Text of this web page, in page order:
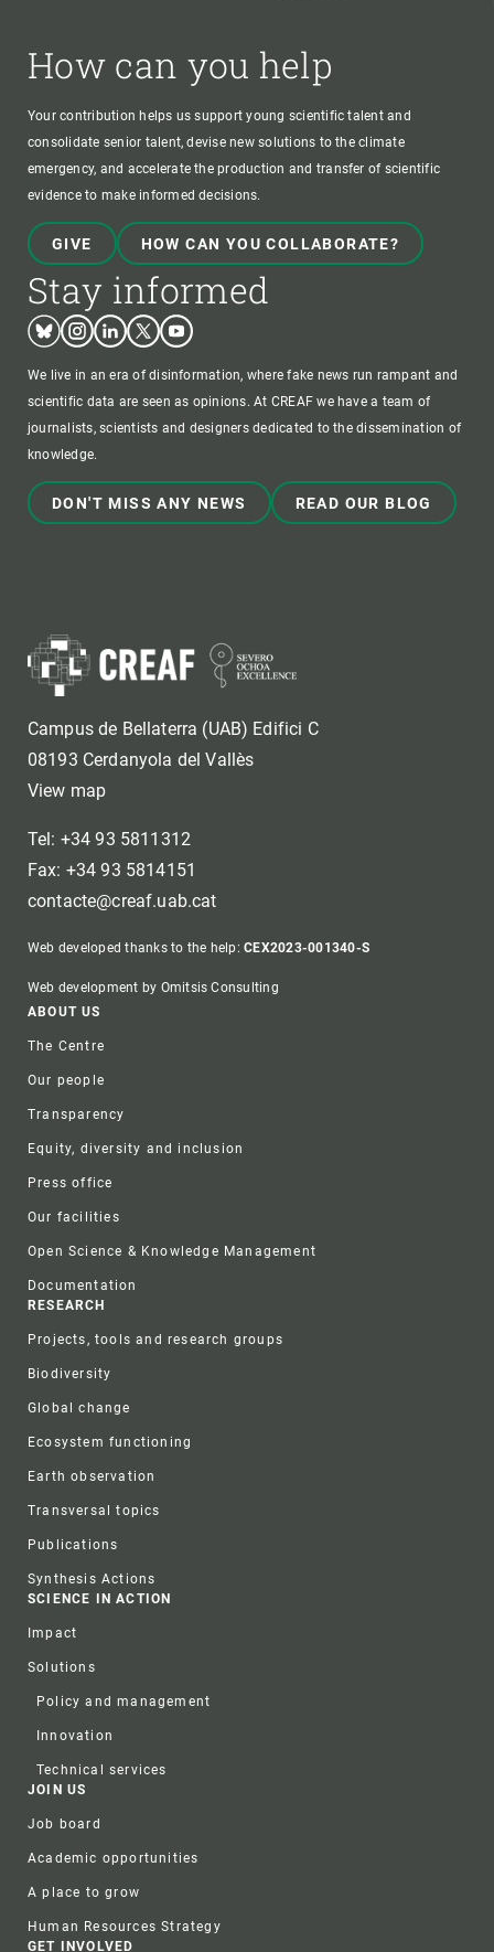
How can you help
Your contribution helps us support young scientific talent and
consolidate senior talent, devise new solutions to the climate
emergency, and accelerate the production and transfer of scientific
evidence to make informed decisions.
GIVE HOW CAN YOU COLLABORATE?
Stay informed
BlueskyInstagram
LinkedinTwitterYoutube
We live in an era of disinformation, where fake news run rampant and
scientific data are seen as opinions. At CREAF we have a team of
journalists, scientists and designers dedicated to the dissemination of
knowledge.
DON'T MISS ANY NEWS READ OUR BLOG
Campus de Bellaterra (UAB) Edifici C
08193 Cerdanyola del Vallès
View map
Tel: +34 93 5811312
Fax: +34 93 5814151
contacte@creaf.uab.cat
Web developed thanks to the help:CEX2023-001340-S
Web development by Omitsis Consulting
Footer
ABOUT US
The Centre
Our people
Transparency
Equity, diversity and inclusion
Press office
Our facilities
Open Science & Knowledge Management
Documentation
RESEARCH
Projects, tools and research groups
Biodiversity
Global change
Ecosystem functioning
Earth observation
Transversal topics
Publications
Synthesis Actions
SCIENCE IN ACTION
Impact
Solutions
Policy and management
Innovation
Technical services
JOIN US
Job board
Academic opportunities
A place to grow
Human Resources Strategy
GET INVOLVED